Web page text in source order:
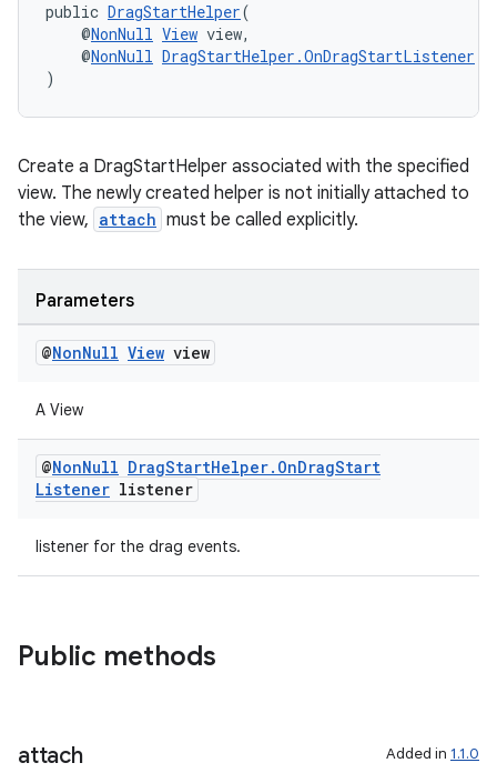
public DragStartHelper(
@NonNull View view,
@NonNull DragStartHelper.OnDragStartListener
)
Create a DragStartHelper associated with the specified
view. The newly created helper is not initially attached to
the view, attach must be called explicitly.
Parameters
@NonNull View view
A View
@NonNull DragStartHelper. OnDragStart
Listener listener
listener for the drag events.
Public methods
attach Added in 1.1.0